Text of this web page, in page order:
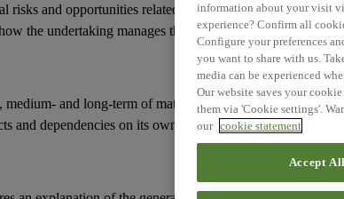
risks and opportunities related to its
the undertaking manages them; and
medium- and long-term ofmaterial risks
and dependencies on its own workforce.
information about your visit
experience? Confirm all
Configure your preferences
you want to share with us.
media can be experienced
Our website saves your
them via 'Cookie settings'.
our cookie statement
Accept